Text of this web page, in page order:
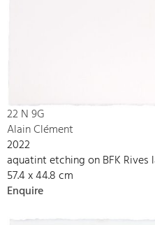
22 N 9G
Alain Clément
2022
aquatint etching on BFK Rives
57.4 x 44.8 cm
Enquire